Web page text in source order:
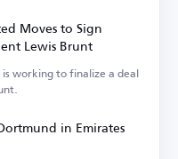
Moves to Sign
Lewis Brunt
working to finalize a deal
in Emirates